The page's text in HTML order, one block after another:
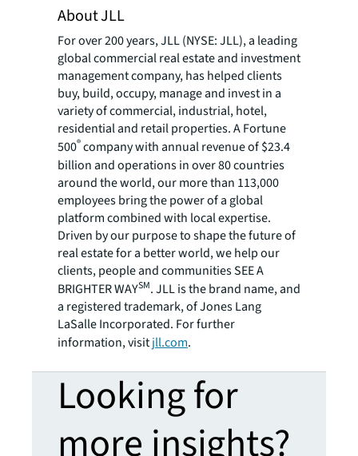
About JLL
For over 200 years, JLL (NYSE: JLL), a leading
global commercial real estate and investment
management company, has helped clients
buy, build, occupy, manage and invest in a
variety of commercial, industrial, hotel,
residential and retail properties. A Fortune
500®company with annual revenue of $23.4
billion and operations in over 80 countries
around the world, our more than 113,000
employees bring the power of a global
platform combined with local expertise.
Driven by our purpose to shape the future of
real estate for a better world, we help our
clients, people and communities SEE A
BRIGHTER WAYSM. JLL is the brand name, and
a registered trademark, of Jones Lang
LaSalle Incorporated. For further
information, visitjll.com.
Looking for
more insights?